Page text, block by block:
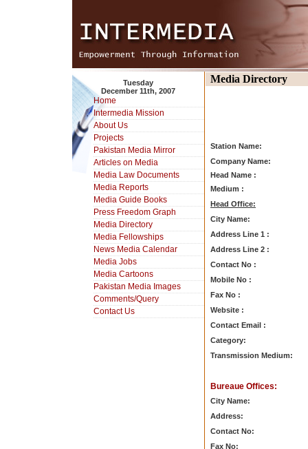
Tuesday
December 11th, 2007
Home
Intermedia Mission
About Us
Projects
Pakistan Media Mirror
Articles on Media
Media Law Documents
Media Reports
Media Guide Books
Press Freedom Graph
Media Directory
Media Fellowships
News Media Calendar
Media Jobs
Media Cartoons
Pakistan Media Images
Comments/Query
Contact Us
Media Directory
Station Name:
Company Name:
Head Name :
Medium :
Head Office:
City Name:
Address Line 1 :
Address Line 2 :
Contact No :
Mobile No :
Fax No :
Website :
Contact Email :
Category:
Transmission Medium:
Bureaue Offices:
City Name:
Address:
Contact No:
Fax No: